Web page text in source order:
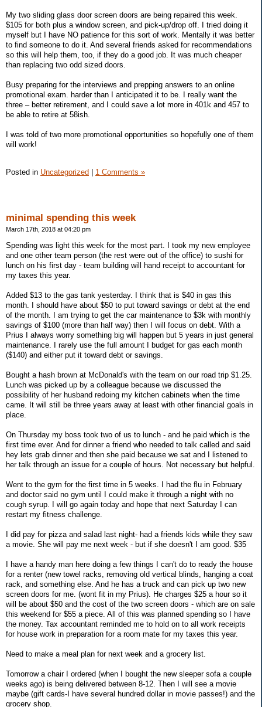
My two sliding glass door screen doors are being repaired this week.
$105 for both plus a window screen, and pick-up/drop off. I tried doing it
myself but I have NO patience for this sort of work. Mentally it was better
to find someone to do it. And several friends asked for recommendations
so this will help them, too, if they do a good job. It was much cheaper
than replacing two odd sized doors.
Busy preparing for the interviews and prepping answers to an online
promotional exam. harder than I anticipated it to be. I really want the
three – better retirement, and I could save a lot more in 401k and 457 to
be able to retire at 58ish.
I was told of two more promotional opportunities so hopefully one of them
will work!
Posted in Uncategorized | 1 Comments »
minimal spending this week
March 17th, 2018 at 04:20 pm
Spending was light this week for the most part. I took my new employee
and one other team person (the rest were out of the office) to sushi for
lunch on his first day - team building will hand receipt to accountant for
my taxes this year.
Added $13 to the gas tank yesterday. I think that is $40 in gas this
month. I should have about $50 to put toward savings or debt at the end
of the month. I am trying to get the car maintenance to $3k with monthly
savings of $100 (more than half way) then I will focus on debt. With a
Prius I always worry something big will happen but 5 years in just general
maintenance. I rarely use the full amount I budget for gas each month
($140) and either put it toward debt or savings.
Bought a hash brown at McDonald's with the team on our road trip $1.25.
Lunch was picked up by a colleague because we discussed the
possibility of her husband redoing my kitchen cabinets when the time
came. It will still be three years away at least with other financial goals in
place.
On Thursday my boss took two of us to lunch - and he paid which is the
first time ever. And for dinner a friend who needed to talk called and said
hey lets grab dinner and then she paid because we sat and I listened to
her talk through an issue for a couple of hours. Not necessary but helpful.
Went to the gym for the first time in 5 weeks. I had the flu in February
and doctor said no gym until I could make it through a night with no
cough syrup. I will go again today and hope that next Saturday I can
restart my fitness challenge.
I did pay for pizza and salad last night- had a friends kids while they saw
a movie. She will pay me next week - but if she doesn't I am good. $35
I have a handy man here doing a few things I can't do to ready the house
for a renter (new towel racks, removing old vertical blinds, hanging a coat
rack, and something else. And he has a truck and can pick up two new
screen doors for me. (wont fit in my Prius). He charges $25 a hour so it
will be about $50 and the cost of the two screen doors - which are on sale
this weekend for $55 a piece. All of this was planned spending so I have
the money. Tax accountant reminded me to hold on to all work receipts
for house work in preparation for a room mate for my taxes this year.
Need to make a meal plan for next week and a grocery list.
Tomorrow a chair I ordered (when I bought the new sleeper sofa a couple
weeks ago) is being delivered between 8-12. Then I will see a movie
maybe (gift cards-I have several hundred dollar in movie passes!) and the
grocery shop.